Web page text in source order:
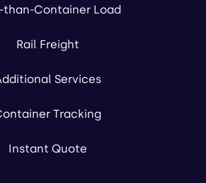
than-Container Load
Rail Freight
Services
Tracking
Instant Quote